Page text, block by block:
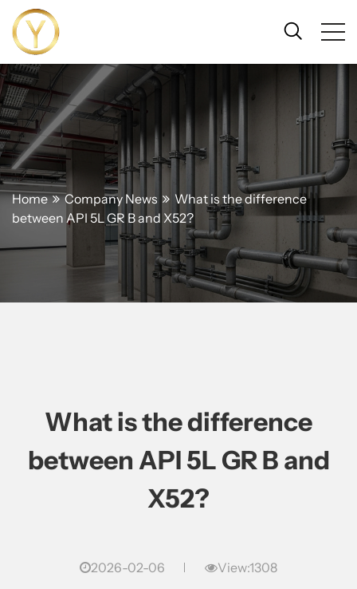
Home Company News
What is the difference
between API 5L GR B and X52?
What is the difference
between API 5L GR B and
X52?
2026-02-06 View:1308